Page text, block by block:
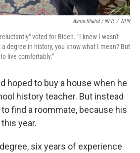
Asma Khalid / NPR / NPR
voted for Biden. "I knew I wasn't
degree in history, you know what I mean? But
live comfortably."
hoped to buy a house when he
history teacher. But instead
find a roommate, because his
year.
six years of experience